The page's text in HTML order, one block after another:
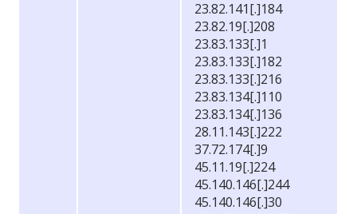
23.82.141[.]184
23.82.19[.]208
23.83.133[.]1
23.83.133[.]182
23.83.133[.]216
23.83.134[.]110
23.83.134[.]136
28.11.143[.]222
37.72.174[.]9
45.11.19[.]224
45.140.146[.]244
45.140.146[.]30